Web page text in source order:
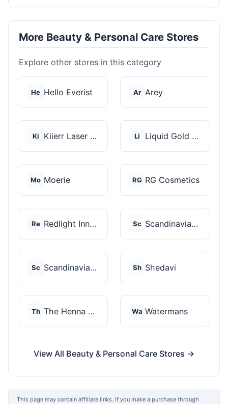
More Beauty & Personal Care Stores
Explore other stores in this category
He Hello Everist Ar Arey
Ki Kiierr Laser Caps Li Liquid Gold Hair Pro...
Mo Moerie RG RG Cosmetics
Re Redlight Innovation Sc Scandinavian Biolabs
Sc Scandinavian Biolabs Sh Shedavi
Th The Henna Guys Wa Watermans
View All Beauty & Personal Care Stores →
This page may contain affiliate links. If you make a purchase through